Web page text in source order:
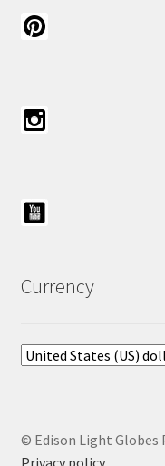
Currency
© Edison Light Globes